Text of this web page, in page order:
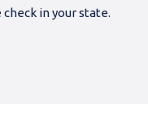
in your state.